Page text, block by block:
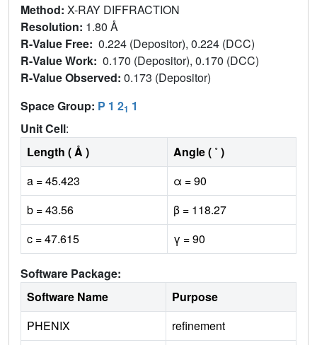
Method: X-RAY DIFFRACTION
Resolution: 1.80 Å
R-Value Free: 0.224 (Depositor), 0.224 (DCC)
R-Value Work: 0.170 (Depositor), 0.170 (DCC)
R-Value Observed: 0.173 (Depositor)
Space Group: P 1 21 1
Unit Cell:
Length ( Å )
Angle ( ˚ )
a = 45.423
α = 90
b = 43.56
β = 118.27
c = 47.615
γ = 90
Software Package:
Software Name
Purpose
PHENIX
refinement